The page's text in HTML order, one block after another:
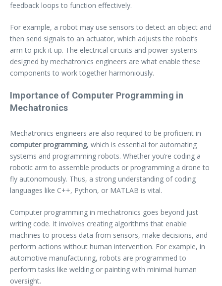
feedback loops to function effectively.
For example, a robot may use sensors to detect an object and
then send signals to an actuator, which adjusts the robot’s
arm to pick it up. The electrical circuits and power systems
designed by mechatronics engineers are what enable these
components to work together harmoniously.
Importance of Computer Programming in
Mechatronics
Mechatronics engineers are also required to be proficient in
computer programming, which is essential for automating
systems and programming robots. Whether you’re coding a
robotic arm to assemble products or programming a drone to
fly autonomously. Thus, a strong understanding of coding
languages like C++, Python, or MATLAB is vital.
Computer programming in mechatronics goes beyond just
writing code. It involves creating algorithms that enable
machines to process data from sensors, make decisions, and
perform actions without human intervention. For example, in
automotive manufacturing, robots are programmed to
perform tasks like welding or painting with minimal human
oversight.